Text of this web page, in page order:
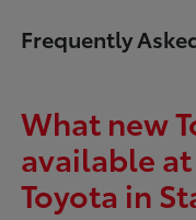
Frequently
What new
available
Toyota in